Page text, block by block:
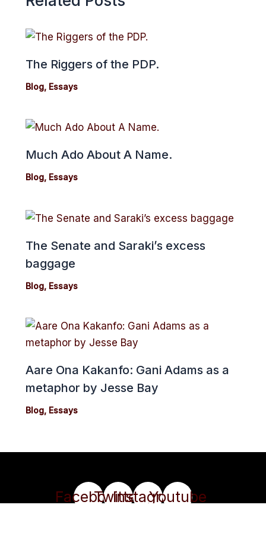
The Riggers of the PDP.
Blog, Essays
Much Ado About A Name.
Blog, Essays
The Senate and Saraki’s excess
baggage
Blog, Essays
Aare Ona Kakanfo: Gani Adams as a
metaphor by Jesse Bay
Blog, Essays
Facebook
Twitter
Instagram
Youtube